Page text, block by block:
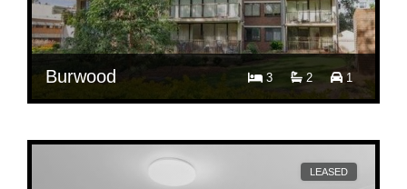
Burwood 3 2 1
$ 880
LEASED